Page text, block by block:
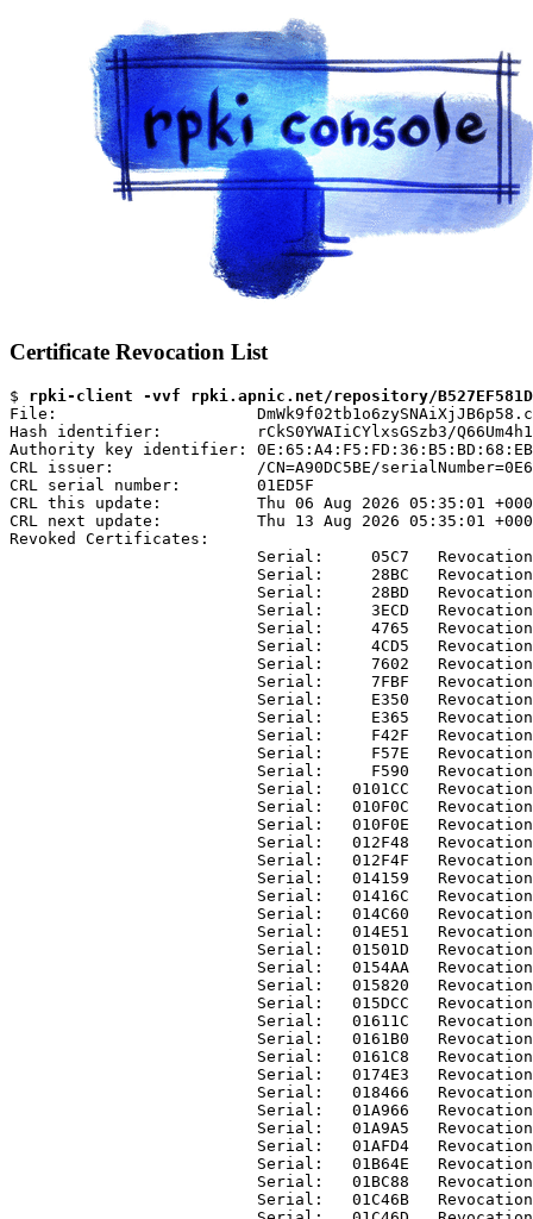
Certificate Revocation List
$ rpki-client -vvf rpki.apnic.net/repository/
File: